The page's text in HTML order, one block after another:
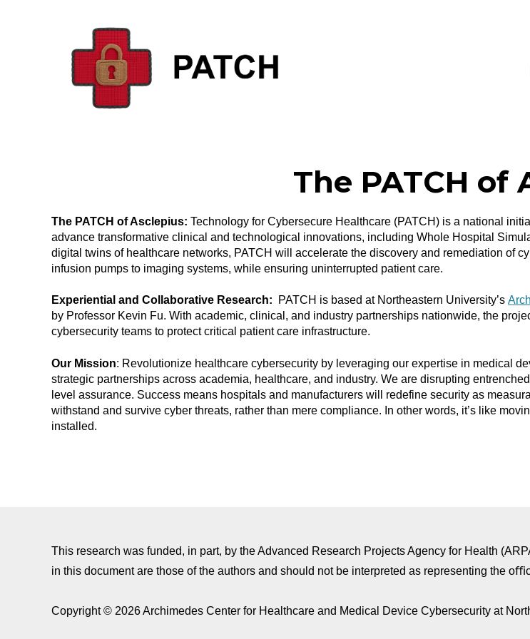
The PATCH of
The PATCH of Asclepius: Technology for Cybersecure Healthcare (PATCH) is a national
advance transformative clinical and technological innovations, including Whole Hospital
digital twins of healthcare networks, PATCH will accelerate the discovery and remediation of
infusion pumps to imaging systems, while ensuring uninterrupted patient care.
Experiential and Collaborative Research: PATCH is based at Northeastern University’s
by Professor Kevin Fu. With academic, clinical, and industry partnerships nationwide, the
cybersecurity teams to protect critical patient care infrastructure.
Our Mission: Revolutionize healthcare cybersecurity by leveraging our expertise in medical
strategic partnerships across academia, healthcare, and industry. We are disrupting
level assurance. Success means hospitals and manufacturers will redefine security as
withstand and survive cyber threats, rather than mere compliance. In other words, it’s like
installed.
This research was funded, in part, by the Advanced Research Projects Agency for Health
in this document are those of the authors and should not be interpreted as representing the
Copyright © 2026 Archimedes Center for Healthcare and Medical Device Cybersecurity at